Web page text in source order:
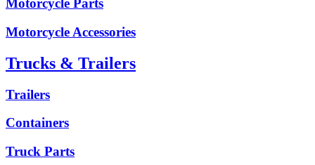
Motorcycle Parts
Motorcycle Accessories
Trucks & Trailers
Trailers
Containers
Truck Parts